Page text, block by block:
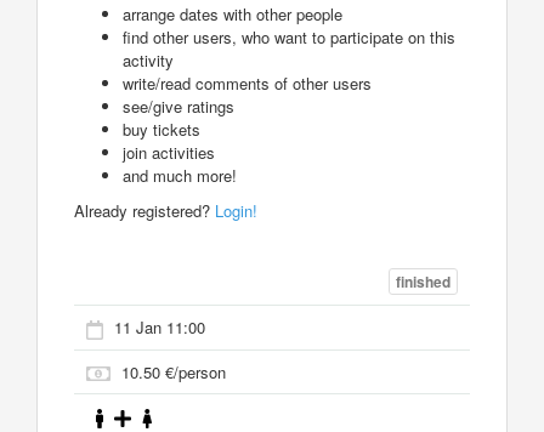
arrange dates with other people
find other users, who want to participate on this
activity
write/read comments of other users
see/give ratings
buy tickets
join activities
and much more!
Already registered? Login!
finished
11 Jan 11:00
10.50 €/person